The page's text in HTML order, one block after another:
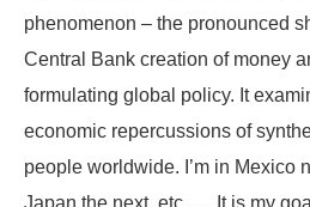
phenomenon – the pronounced
Central Bank creation of money
formulating global policy. It
economic repercussions of
people worldwide. I’m in Mexico